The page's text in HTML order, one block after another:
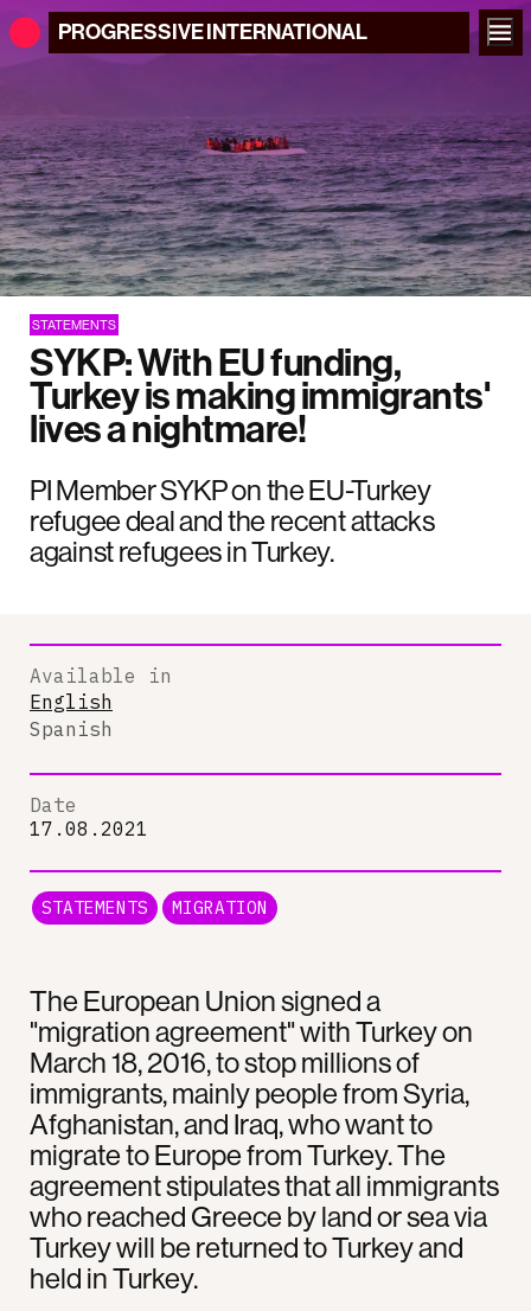
PROGRESSIVEINTERNATIONAL
STATEMENTS
SYKP: With EU funding,
Turkey is making immigrants'
lives a nightmare!
PI Member SYKP on the EU-Turkey
refugee deal and the recent attacks
against refugees in Turkey.
The European Union signed a
"migration agreement" with Turkey on
March 18, 2016, to stop millions of
immigrants, mainly people from Syria,
Afghanistan, and Iraq, who want to
migrate to Europe from Turkey. The
agreement stipulates that all immigrants
who reached Greece by land or sea via
Turkey will be returned to Turkey and
held in Turkey.
Available in
English
Spanish
Date
17.08.2021
STATEMENTS MIGRATION